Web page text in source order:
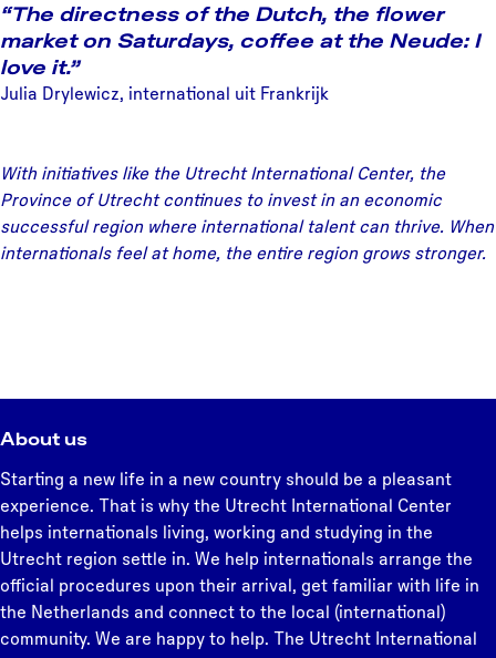
“The directness of the Dutch, the flower
market on Saturdays, coffee at the Neude: I
love it.”
Julia Drylewicz, international uit Frankrijk
With initiatives like the Utrecht International Center, the
Province of Utrecht continues to invest in an economic
successful region where international talent can thrive. When
internationals feel at home, the entire region grows stronger.
About us
Starting a new life in a new country should be a pleasant
experience. That is why the Utrecht International Center
helps internationals living, working and studying in the
Utrecht region settle in. We help internationals arrange the
official procedures upon their arrival, get familiar with life in
the Netherlands and connect to the local (international)
community. We are happy to help. The Utrecht International